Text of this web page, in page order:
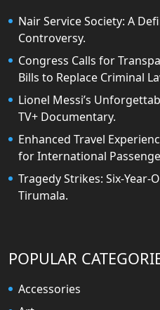
Nair Service Society: A
Controversy.
Congress Calls for
Bills to Replace Criminal
Lionel Messi’s
TV+ Documentary.
Enhanced Travel
for International
Tragedy Strikes: Six-
Tirumala.
POPULAR
Accessories